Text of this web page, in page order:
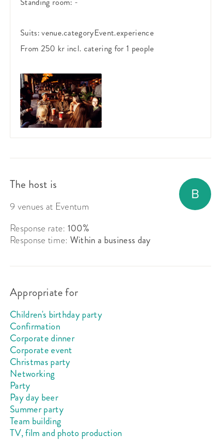
Suits:venue.categoryEvent.experience
From 250 kr incl. catering for 1 people
The host is
9 venues at Eventum
Response rate: 100%
Response time: Within a business day
Appropriate for
Children's birthday party
Confirmation
Corporate dinner
Corporate event
Christmas party
Networking
Party
Pay day beer
Summer party
Team building
TV, film and photo production